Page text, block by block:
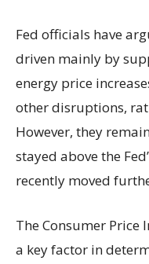
Fed officials have
driven mainly by
energy price
other disruptions,
However, they
stayed above the
recently moved
The Consumer
a key factor in